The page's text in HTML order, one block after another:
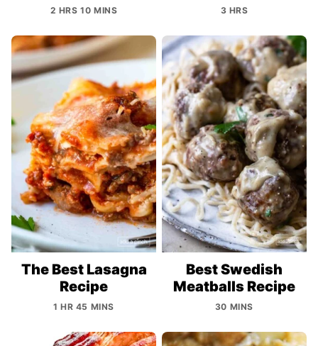
2 HRS 10 MINS 3 HRS
The Best Lasagna
Recipe
1 HR 45 MINS
Best Swedish
Meatballs Recipe
30 MINS